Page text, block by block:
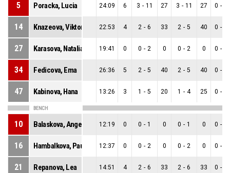
5 Poracka, Lucia 24:09 6 3 - 11 27 3 - 11 27 0 -
14 Knazeova, Viktoria 22:53 4 2 - 6 33 2 - 5 40 0 -
27 Karasova, Natalia 19:41 0 0 - 2 0 0 - 2 0 0 -
34 Fedicova, Ema 26:36 5 2 - 5 40 2 - 5 40 0 -
47 Kabinova, Hana 13:26 3 1 - 5 20 1 - 4 25 0 -
BENCH
10 Balaskova, Angelika 12:19 0 0 - 1 0 0 - 1 0 0 -
16 Hambalkova, Paulina 12:37 0 0 - 2 0 0 - 2 0 0 -
21 Repanova, Lea 14:51 4 2 - 6 33 2 - 6 33 0 -